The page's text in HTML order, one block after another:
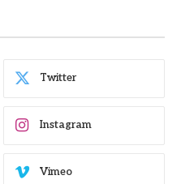
Twitter
Instagram
Vimeo